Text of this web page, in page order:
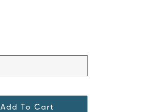
Add To Cart